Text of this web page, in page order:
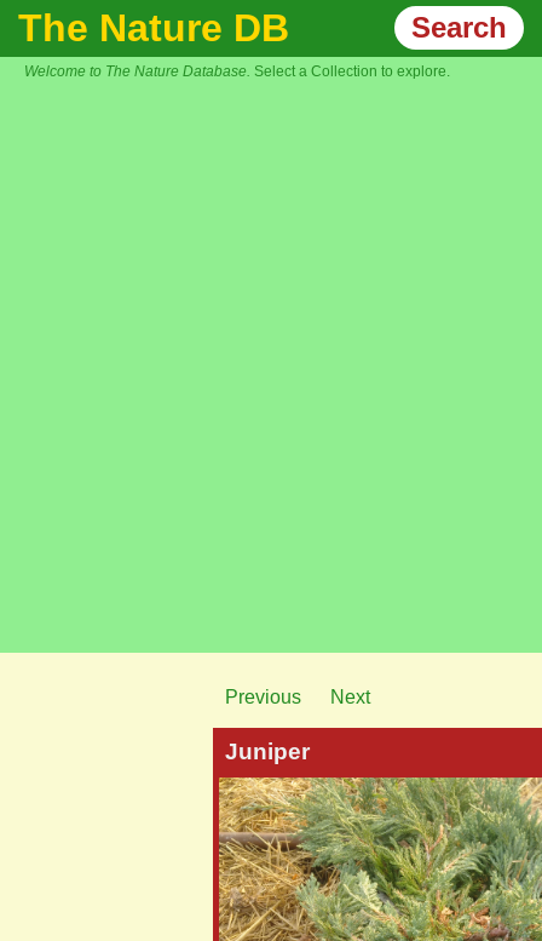
The Nature DB Search
Welcome to The Nature Database. Select a Collection to explore.
Previous Next
Juniper